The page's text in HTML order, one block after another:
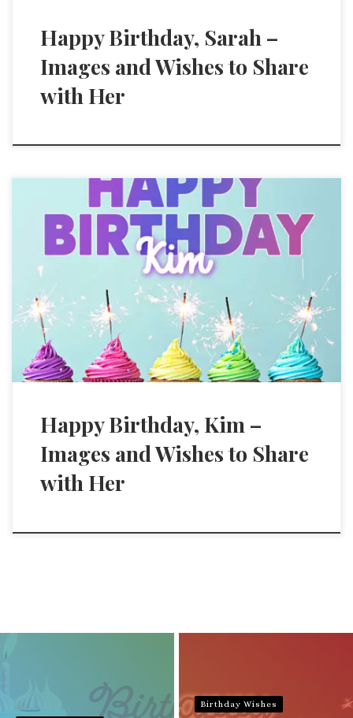
Happy Birthday, Sarah –
Images and Wishes to Share
with Her
Happy Birthday, Kim –
Images and Wishes to Share
with Her
Birthday Wishes